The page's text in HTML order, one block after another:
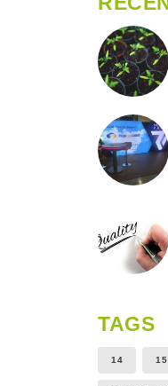
TAGS
14 15